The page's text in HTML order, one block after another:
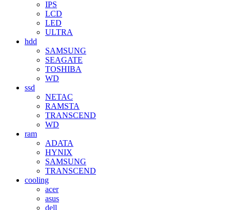
IPS
LCD
LED
ULTRA
hdd
SAMSUNG
SEAGATE
TOSHIBA
WD
ssd
NETAC
RAMSTA
TRANSCEND
WD
ram
ADATA
HYNIX
SAMSUNG
TRANSCEND
cooling
acer
asus
dell